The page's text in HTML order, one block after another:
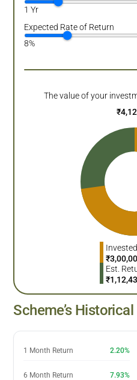
1 Yr
Expected Rate of Return
8%
The value of your
₹
₹
Est.
₹
Scheme’s Historical
1 Month Return 2.20%
6 Month Return 7.93%